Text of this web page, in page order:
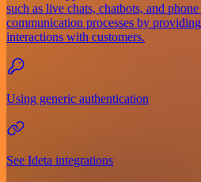
such as live chats, chatbots, and
communication processes by
interactions with customers.
Using generic authentication
See Ideta integrations